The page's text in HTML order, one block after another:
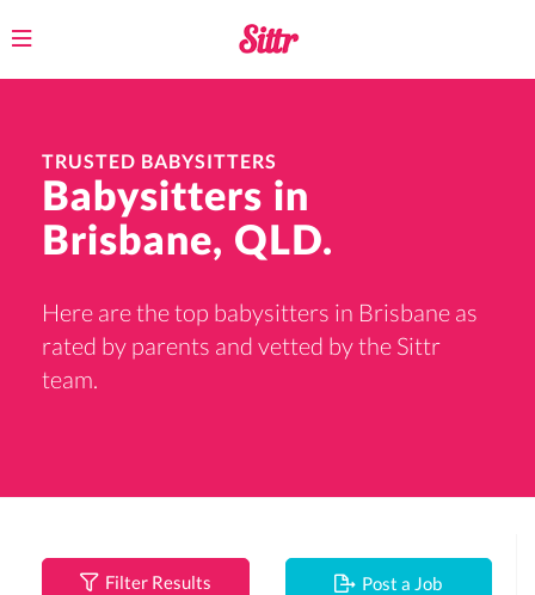
Toggle
TRUSTED BABYSITTERS
Babysitters in
Brisbane, QLD.
Here are the top babysitters in Brisbane as
rated by parents and vetted by the Sittr
team.
Filter Results Post a Job